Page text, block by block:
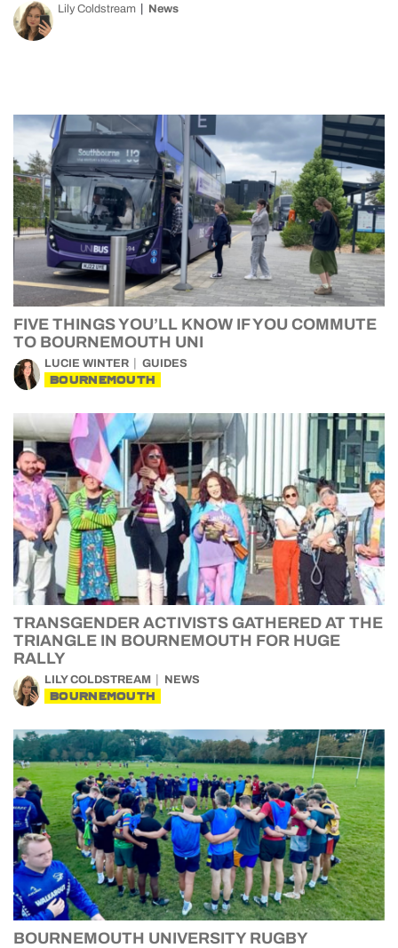
Lily Coldstream News
FIVE THINGS YOU’LL KNOW IF YOU COMMUTE
TO BOURNEMOUTH UNI
LUCIE WINTER GUIDES
BOURNEMOUTH
TRANSGENDER ACTIVISTS GATHERED AT THE
TRIANGLE IN BOURNEMOUTH FOR HUGE
RALLY
LILY COLDSTREAM NEWS
BOURNEMOUTH
BOURNEMOUTH UNIVERSITY RUGBY